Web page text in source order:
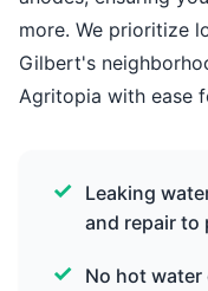
more. We prioritize
Gilbert's
Agritopia with ease
Leaking
and repair to
No hot water